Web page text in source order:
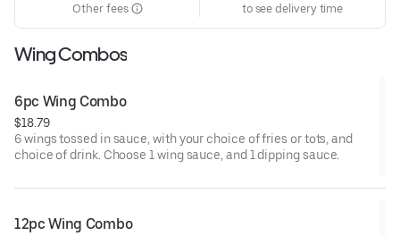
Other fees
to see delivery time
Wing Combos
6pc Wing Combo
$18.79
6 wings tossed in sauce, with your choice of fries or tots, and
choice of drink. Choose 1 wing sauce, and 1 dipping sauce.
12pc Wing Combo